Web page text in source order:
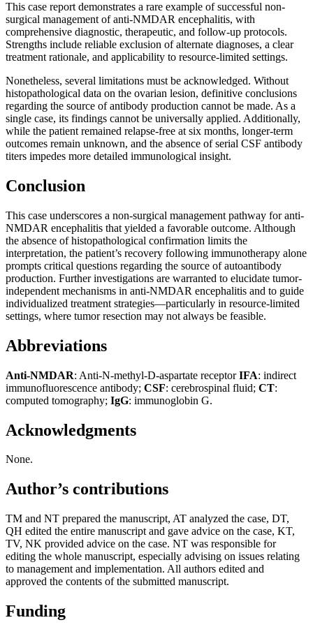
This case report demonstrates a rare example of successful non-
surgical management of anti-NMDAR encephalitis, with
comprehensive diagnostic, therapeutic, and follow-up protocols.
Strengths include reliable exclusion of alternate diagnoses, a clear
treatment rationale, and applicability to resource-limited settings.
Nonetheless, several limitations must be acknowledged. Without
histopathological data on the ovarian lesion, definitive conclusions
regarding the source of antibody production cannot be made. As a
single case, its findings cannot be universally applied. Additionally,
while the patient remained relapse-free at six months, longer-term
outcomes remain unknown, and the absence of serial CSF antibody
titers impedes more detailed immunological insight.
Conclusion
This case underscores a non-surgical management pathway for anti-
NMDAR encephalitis that yielded a favorable outcome. Although
the absence of histopathological confirmation limits the
interpretation, the patient’s recovery following immunotherapy alone
prompts critical questions regarding the source of autoantibody
production. Further investigations are warranted to elucidate tumor-
independent mechanisms in anti-NMDAR encephalitis and to guide
individualized treatment strategies—particularly in resource-limited
settings, where tumor resection may not always be feasible.
Abbreviations
Anti-NMDAR: Anti-N-methyl-D-aspartate receptorIFA: indirect
immunofluorescence antibody; CSF: cerebrospinal fluid; CT:
computed tomography; IgG: immunoglobin G.
Acknowledgments
None.
Author’s contributions
TM and NT prepared the manuscript, AT analyzed the case, DT,
QH edited the entire manuscript and gave advice on the case, KT,
TV, NK provided advice on the case. NT was responsible for
editing the whole manuscript, especially advising on issues relating
to management and implementation. All authors edited and
approved the contents of the submitted manuscript.
Funding